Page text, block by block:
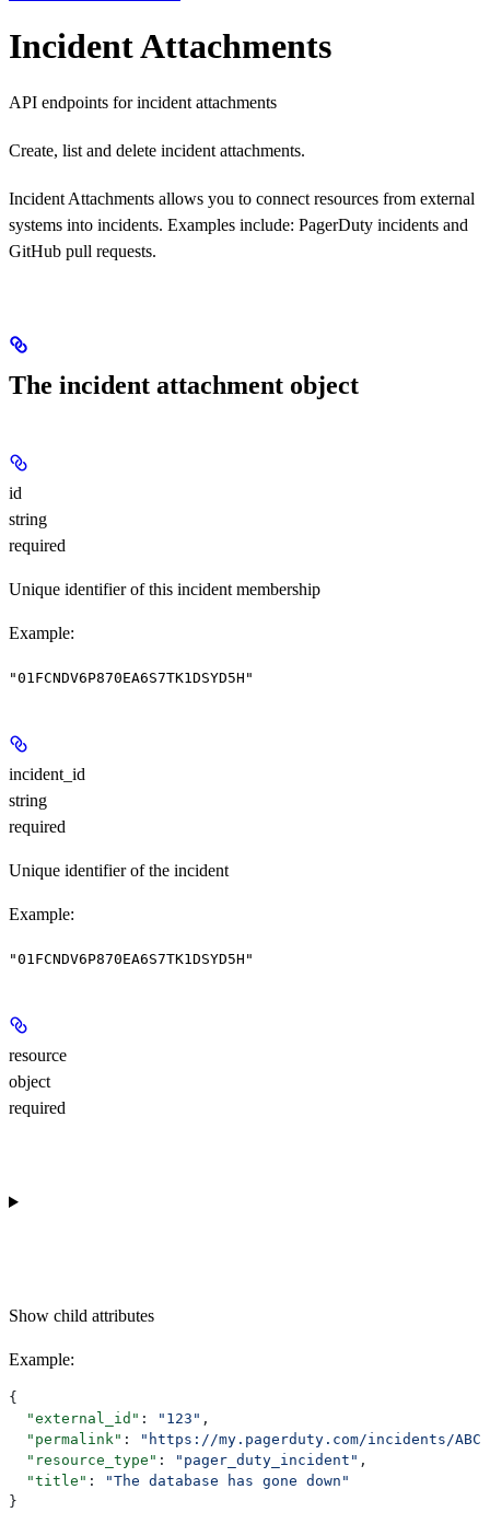
Incident Attachments
API endpoints for incident attachments
Create, list and delete incident attachments.
Incident Attachments allows you to connect resources from external
systems into incidents. Examples include: PagerDuty incidents and
GitHub pull requests.
The incident attachment object
id
string
required
Unique identifier of this incident membership
Example:
"01FCNDV6P870EA6S7TK1DSYD5H"
incident_id
string
required
Unique identifier of the incident
Example:
"01FCNDV6P870EA6S7TK1DSYD5H"
resource
object
required
Show child attributes
Example:
{
  "external_id"
: "123" ,
  "permalink"
:
"https://my.pagerduty.com/incidents/ABC"
  "resource_type"
: "pager_duty_incident" ,
  "title"
:
"The database has gone down"
}